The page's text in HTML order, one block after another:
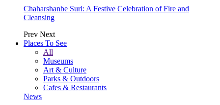
Chaharshanbe Suri: A Festive Celebration of Fire and
Cleansing
Prev Next
Places To See
All
Museums
Art & Culture
Parks & Outdoors
Cafes & Restaurants
News